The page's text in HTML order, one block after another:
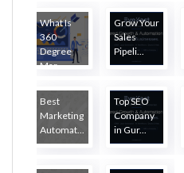
What Is
360
Degree
Mar...
Grow Your
Sales
Pipeli...
Best
Marketing
Automat...
Top SEO
Company
in Gur...